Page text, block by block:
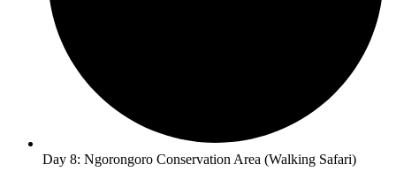
Day 8: Ngorongoro Conservation Area (Walking Safari)